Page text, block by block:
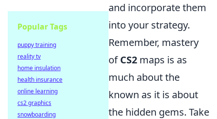
and incorporate them
into your strategy.
Remember, mastery
ofCS2 maps is as
much about the
known as it is about
the hidden gems. Take
Popular Tags
puppy training
reality tv
home insulation
health insurance
online learning
cs2 graphics
snowboarding